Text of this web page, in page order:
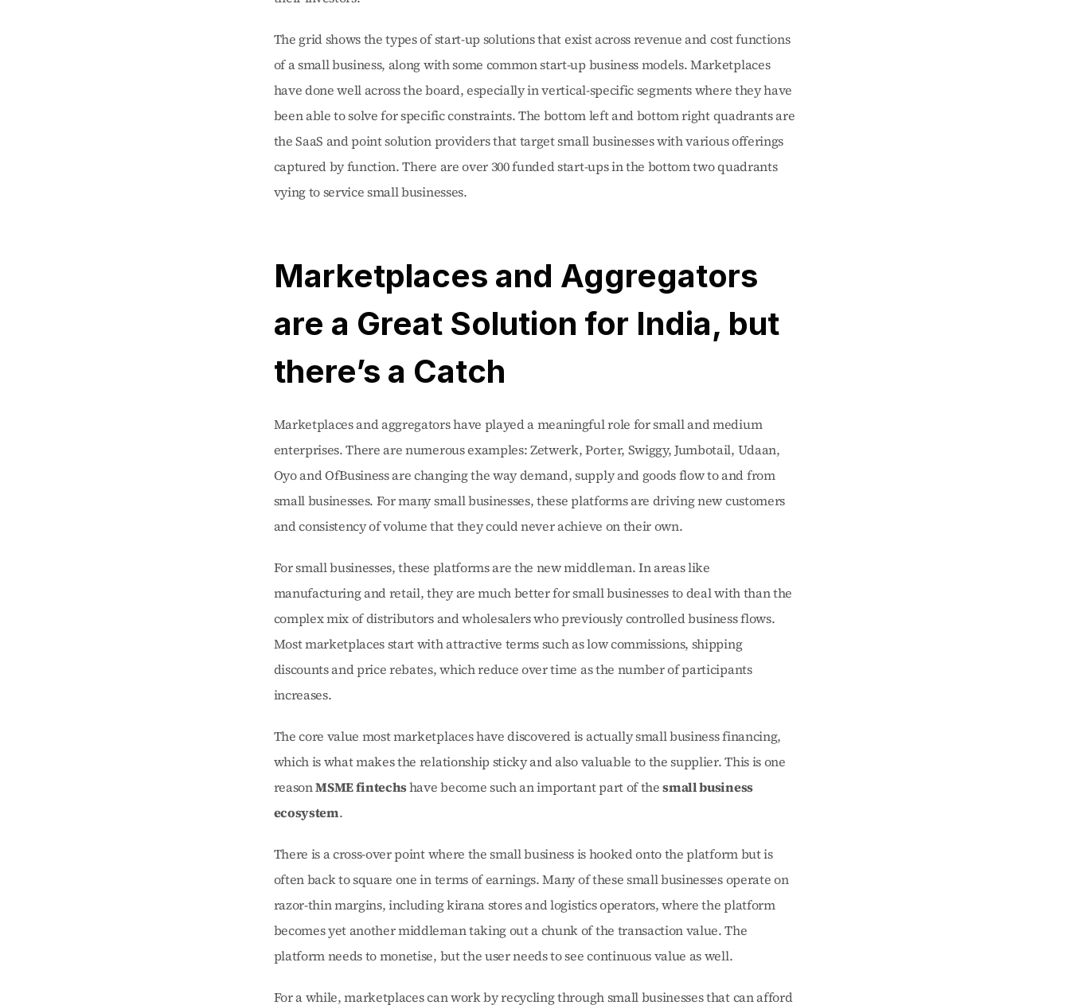
The grid shows the types of start-up solutions that exist across revenue and cost functions
of a small business, along with some common start-up business models. Marketplaces
have done well across the board, especially in vertical-specific segments where they have
been able to solve for specific constraints. The bottom left and bottom right quadrants are
the SaaS and point solution providers that target small businesses with various offerings
captured by function. There are over 300 funded start-ups in the bottom two quadrants
vying to service small businesses.
Marketplaces and Aggregators
are a Great Solution for India, but
there’s a Catch
Marketplaces and aggregators have played a meaningful role for small and medium
enterprises. There are numerous examples: Zetwerk, Porter, Swiggy, Jumbotail, Udaan,
Oyo and OfBusiness are changing the way demand, supply and goods flow to and from
small businesses. For many small businesses, these platforms are driving new customers
and consistency of volume that they could never achieve on their own.
For small businesses, these platforms are the new middleman. In areas like
manufacturing and retail, they are much better for small businesses to deal with than the
complex mix of distributors and wholesalers who previously controlled business flows.
Most marketplaces start with attractive terms such as low commissions, shipping
discounts and price rebates, which reduce over time as the number of participants
increases.
The core value most marketplaces have discovered is actually small business financing,
which is what makes the relationship sticky and also valuable to the supplier. This is one
reason MSME fintechs have become such an important part of the small business
ecosystem.
There is a cross-over point where the small business is hooked onto the platform but is
often back to square one in terms of earnings. Many of these small businesses operate on
razor-thin margins, including kirana stores and logistics operators, where the platform
becomes yet another middleman taking out a chunk of the transaction value. The
platform needs to monetise, but the user needs to see continuous value as well.
For a while, marketplaces can work by recycling through small businesses that can afford